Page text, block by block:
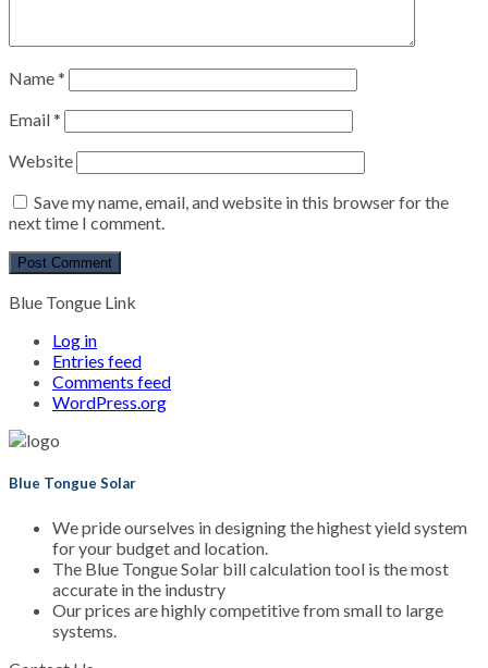
Name*
Email*
Website
Save my name, email, and website in this browser for the
next time I comment.
Blue Tongue Link
Log in
Entries feed
Comments feed
WordPress.org
Blue Tongue Solar
We pride ourselves in designing the highest yield system
for your budget and location.
The Blue Tongue Solar bill calculation tool is the most
accurate in the industry
Our prices are highly competitive from small to large
systems.